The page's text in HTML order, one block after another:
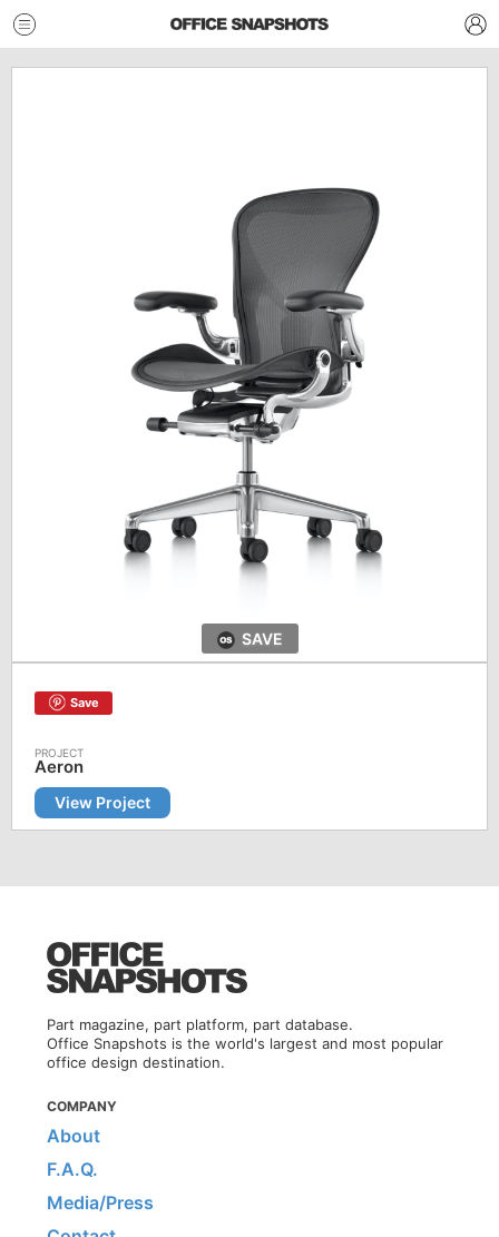
SAVE
Save
Aeron
View Project
Part magazine, part platform, part database.
Office Snapshots is the world's largest and most popular
office design destination.
COMPANY
About
F.A.Q.
Media/Press